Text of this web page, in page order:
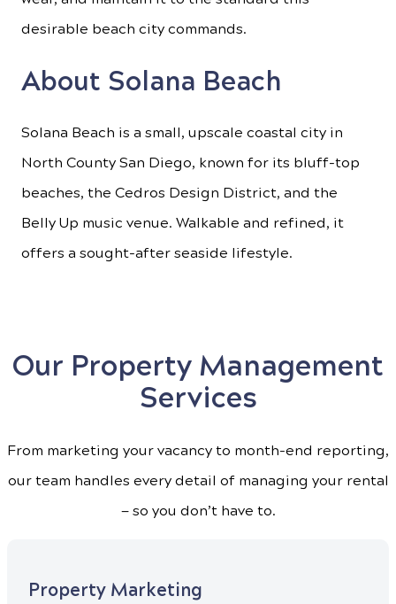
desirable beach city commands.
About Solana Beach
Solana Beach is a small, upscale coastal city in
North County San Diego, known for its bluff-top
beaches, the Cedros Design District, and the
Belly Up music venue. Walkable and refined, it
offers a sought-after seaside lifestyle.
Our Property Management
Services
From marketing your vacancy to month-end reporting,
our team handles every detail of managing your rental
— so you don’t have to.
Property Marketing